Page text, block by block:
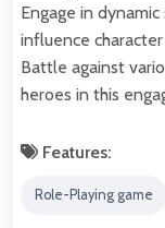
Engage in
influence
Battle against
heroes in this
Features:
Role-Playing game